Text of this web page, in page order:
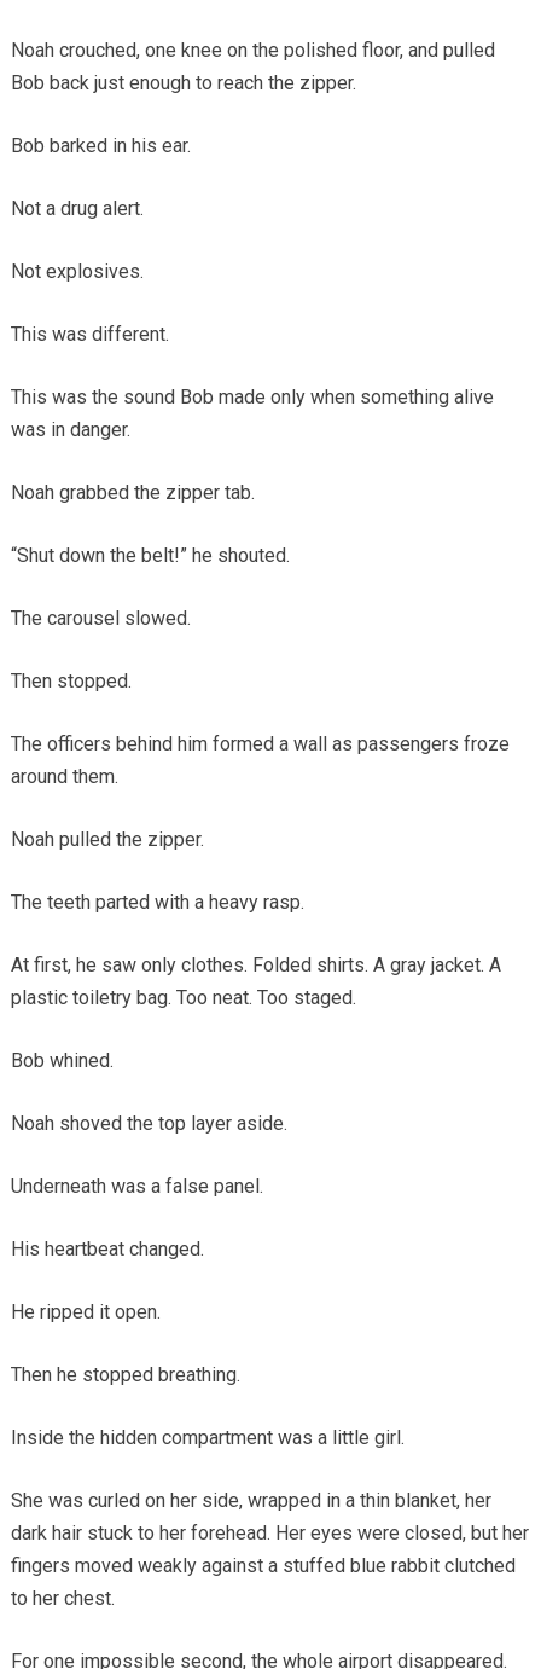
Noah crouched, one knee on the polished floor, and pulled
Bob back just enough to reach the zipper.
Bob barked in his ear.
Not a drug alert.
Not explosives.
This was different.
This was the sound Bob made only when something alive
was in danger.
Noah grabbed the zipper tab.
“Shut down the belt!” he shouted.
The carousel slowed.
Then stopped.
The officers behind him formed a wall as passengers froze
around them.
Noah pulled the zipper.
The teeth parted with a heavy rasp.
At first, he saw only clothes. Folded shirts. A gray jacket. A
plastic toiletry bag. Too neat. Too staged.
Bob whined.
Noah shoved the top layer aside.
Underneath was a false panel.
His heartbeat changed.
He ripped it open.
Then he stopped breathing.
Inside the hidden compartment was a little girl.
She was curled on her side, wrapped in a thin blanket, her
dark hair stuck to her forehead. Her eyes were closed, but her
fingers moved weakly against a stuffed blue rabbit clutched
to her chest.
For one impossible second, the whole airport disappeared.